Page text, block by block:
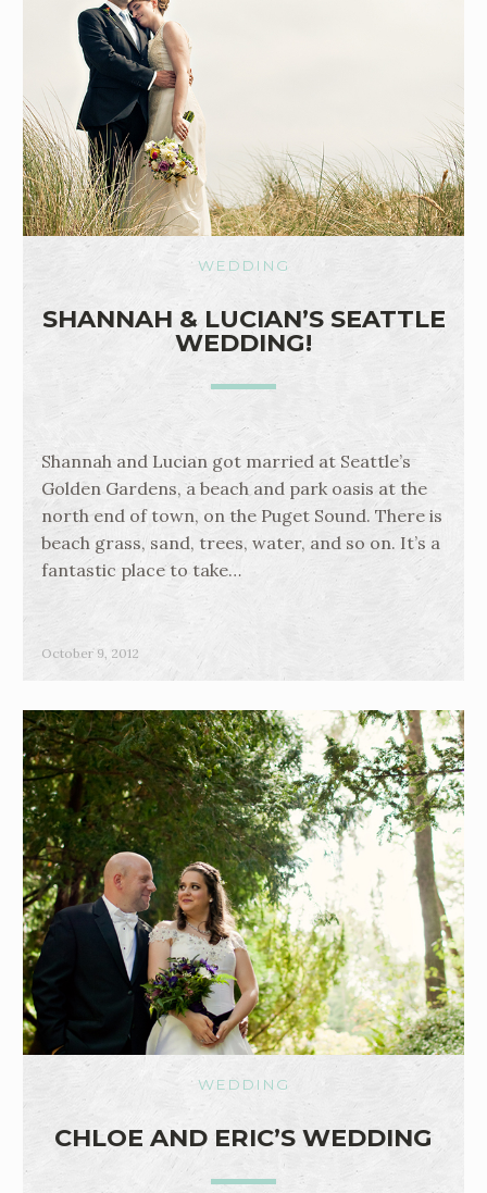
WEDDING
SHANNAH & LUCIAN’S SEATTLE
WEDDING!
Shannah and Lucian got married at Seattle’s
Golden Gardens, a beach and park oasis at the
north end of town, on the Puget Sound. There is
beach grass, sand, trees, water, and so on. It’s a
fantastic place to take…
October 9, 2012
WEDDING
CHLOE AND ERIC’S WEDDING